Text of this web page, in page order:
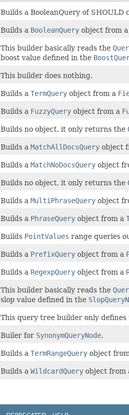
Builds a BooleanQuery of
Builds a BooleanQuery object from a
This builder basically reads the
boost value defined in the
This builder does nothing.
Builds a TermQuery object from a
Builds a FuzzyQuery object from a
Builds no object, it only returns the
Builds a MatchAllDocsQuery object
Builds a MatchNoDocsQuery object
Builds no object, it only returns the
Builds a MultiPhraseQuery object
Builds a PhraseQuery object from a
Builds PointValues range queries
Builds a PrefixQuery object from a
Builds a RegexpQuery object from a
This builder basically reads the
slop value defined in the
This query tree builder only defines
Builer for SynonymQueryNode.
Builds a TermRangeQuery object
Builds a WildcardQuery object from